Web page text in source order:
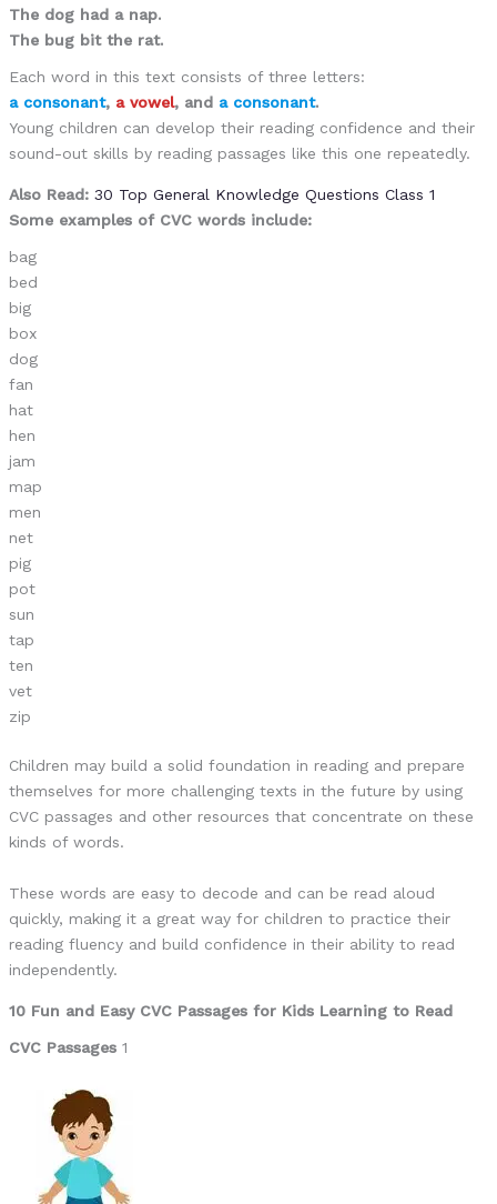
The dog had a nap.
The bug bit the rat.
Each word in this text consists of three letters:
a consonant, a vowel, and a consonant.
Young children can develop their reading confidence and their
sound-out skills by reading passages like this one repeatedly.
Also Read: 30 Top General Knowledge Questions Class 1
Some examples of CVC words include:
bag
bed
big
box
dog
fan
hat
hen
jam
map
men
net
pig
pot
sun
tap
ten
vet
zip
Children may build a solid foundation in reading and prepare
themselves for more challenging texts in the future by using
CVC passages and other resources that concentrate on these
kinds of words.
These words are easy to decode and can be read aloud
quickly, making it a great way for children to practice their
reading fluency and build confidence in their ability to read
independently.
10 Fun and Easy CVC Passages for Kids Learning to Read
CVC Passages1